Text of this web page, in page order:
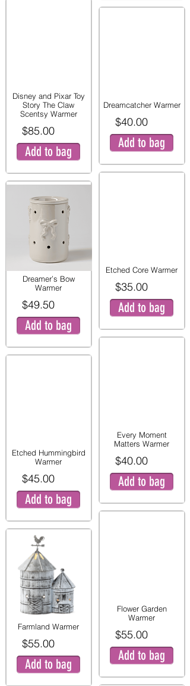
Disney and Pixar Toy
Story The Claw
Scentsy Warmer
$85.00
Add to bag
Dreamer’s Bow
Warmer
$49.50
Add to bag
Etched Hummingbird
Warmer
$45.00
Add to bag
Farmland Warmer
$55.00
Add to bag
Dreamcatcher Warmer
$40.00
Add to bag
Etched Core Warmer
$35.00
Add to bag
Every Moment
Matters Warmer
$40.00
Add to bag
Flower Garden
Warmer
$55.00
Add to bag